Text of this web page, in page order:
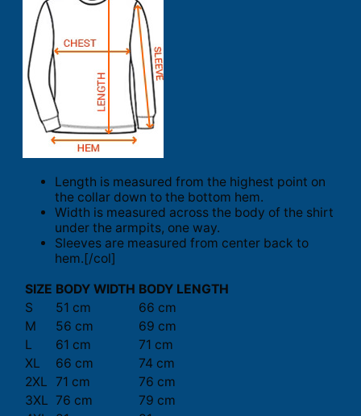
Length is measured from the highest point on
the collar down to the bottom hem.
Width is measured across the body of the shirt
under the armpits, one way.
Sleeves are measured from center back to
hem.[/col]
SIZE BODY WIDTH BODY LENGTH
S
51 cm
66 cm
M
56 cm
69 cm
L
61 cm
71 cm
XL
66 cm
74 cm
2XL 71 cm
76 cm
3XL 76 cm
79 cm